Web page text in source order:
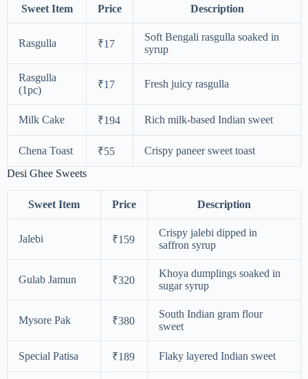
Sweet Item Price Description
Rasgulla ₹17
Soft Bengali rasgulla soaked in
syrup
Rasgulla
(1pc)
₹17 Fresh juicy rasgulla
Milk Cake ₹194 Rich milk-based Indian sweet
Chena Toast ₹55
Crispy paneer sweet toast
Desi Ghee Sweets
Sweet Item Price Description
Jalebi ₹159
Crispy jalebi dipped in
saffron syrup
Gulab Jamun ₹320
Khoya dumplings soaked in
sugar syrup
Mysore Pak ₹380
South Indian gram flour
sweet
Special Patisa ₹189 Flaky layered Indian sweet